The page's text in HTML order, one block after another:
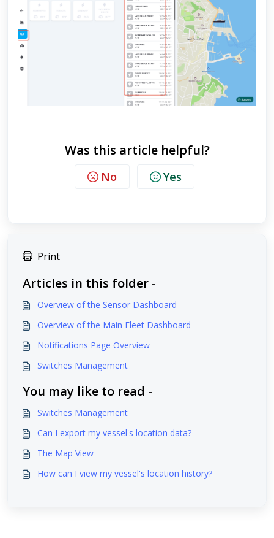
Was this article helpful?
No Yes
Print
Articles in this folder -
Overview of the Sensor Dashboard
Overview of the Main Fleet Dashboard
Notifications Page Overview
Switches Management
You may like to read -
Switches Management
Can I export my vessel's location data?
The Map View
How can I view my vessel's location history?